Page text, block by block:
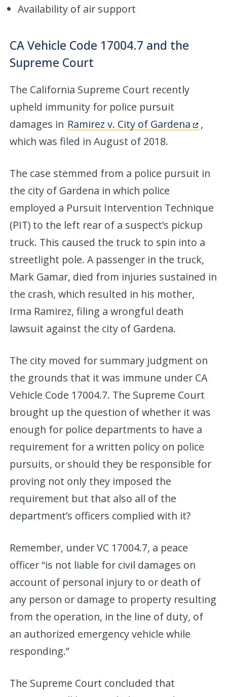
Availability of air support
CA Vehicle Code 17004.7 and the
Supreme Court
The California Supreme Court recently
upheld immunity for police pursuit
damages in Ramirez v. City of Gardena
,
which was filed in August of 2018.
The case stemmed from a police pursuit in
the city of Gardena in which police
employed a Pursuit Intervention Technique
(PIT) to the left rear of a suspect’s pickup
truck. This caused the truck to spin into a
streetlight pole. A passenger in the truck,
Mark Gamar, died from injuries sustained in
the crash, which resulted in his mother,
Irma Ramirez, filing a wrongful death
lawsuit against the city of Gardena.
The city moved for summary judgment on
the grounds that it was immune under CA
Vehicle Code 17004.7. The Supreme Court
brought up the question of whether it was
enough for police departments to have a
requirement for a written policy on police
pursuits, or should they be responsible for
proving not only they imposed the
requirement but that also all of the
department’s officers complied with it?
Remember, under VC 17004.7, a peace
officer “is not liable for civil damages on
account of personal injury to or death of
any person or damage to property resulting
from the operation, in the line of duty, of
an authorized emergency vehicle while
responding.”
The Supreme Court concluded that